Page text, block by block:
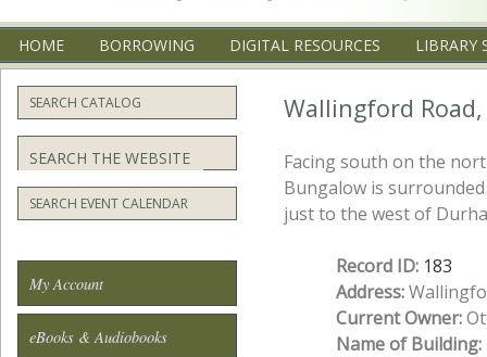
Menu
SKIP TO CONTENT
HOME BORROWING DIGITAL RESOURCES LIBRARY
Wallingford
Facing south on the
Bungalow is
just to the west of
Record ID: 183
Address:
Current Owner:
Name of Building:
SEARCH CATALOG
Search
SEARCH EVENT CALENDAR
My Account
eBooks & Audiobooks